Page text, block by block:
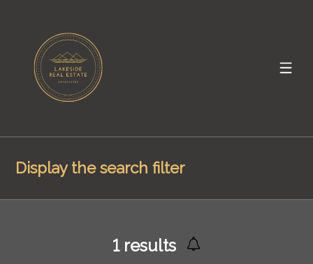
Display the search filter
1results